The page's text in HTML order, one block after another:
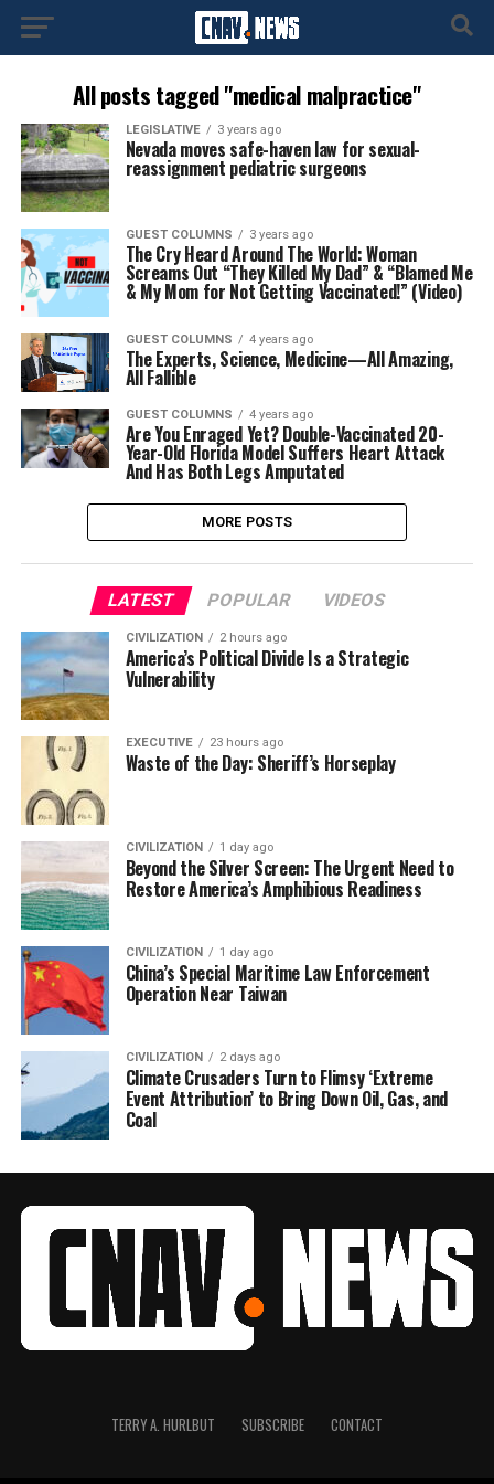
All posts tagged "medical malpractice"
LEGISLATIVE 3 years ago
Nevada moves safe-haven law for sexual-
reassignment pediatric surgeons
GUEST COLUMNS 3 years ago
The Cry Heard Around The World: Woman
Screams Out “They Killed My Dad” & “Blamed Me
& My Mom for Not Getting Vaccinated!” (Video)
GUEST COLUMNS 4 years ago
The Experts, Science, Medicine—All Amazing,
All Fallible
GUEST COLUMNS 4 years ago
Are You Enraged Yet? Double-Vaccinated 20-
Year-Old Florida Model Suffers Heart Attack
And Has Both Legs Amputated
MORE POSTS
LATEST POPULAR VIDEOS
CIVILIZATION 2 hours ago
America’s Political Divide Is a Strategic
Vulnerability
EXECUTIVE 23 hours ago
Waste of the Day: Sheriff’s Horseplay
CIVILIZATION 1 day ago
Beyond the Silver Screen: The Urgent Need to
Restore America’s Amphibious Readiness
CIVILIZATION 1 day ago
China’s Special Maritime Law Enforcement
Operation Near Taiwan
CIVILIZATION 2 days ago
Climate Crusaders Turn to Flimsy ‘Extreme
Event Attribution’ to Bring Down Oil, Gas, and
Coal
TERRY A. HURLBUT SUBSCRIBE CONTACT